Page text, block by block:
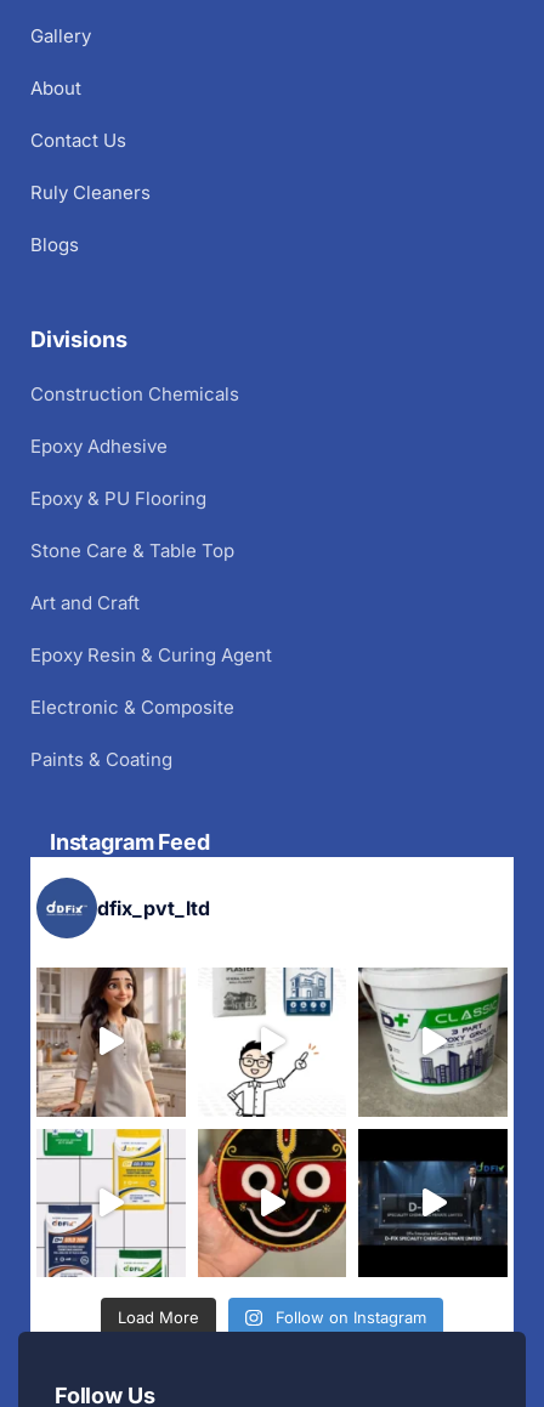
Gallery
About
Contact Us
Ruly Cleaners
Blogs
Divisions
Construction Chemicals
Epoxy Adhesive
Epoxy & PU Flooring
Stone Care & Table Top
Art and Craft
Epoxy Resin & Curing Agent
Electronic & Composite
Paints & Coating
Instagram Feed
dfix_pvt_ltd
Load More Follow on Instagram
Follow Us